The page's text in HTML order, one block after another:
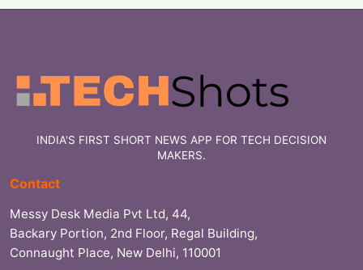
INDIA'S FIRST SHORT NEWS APP FOR TECH DECISION
MAKERS.
Contact
Messy Desk Media Pvt Ltd, 44,
Backary Portion, 2nd Floor, Regal Building,
Connaught Place, New Delhi, 110001